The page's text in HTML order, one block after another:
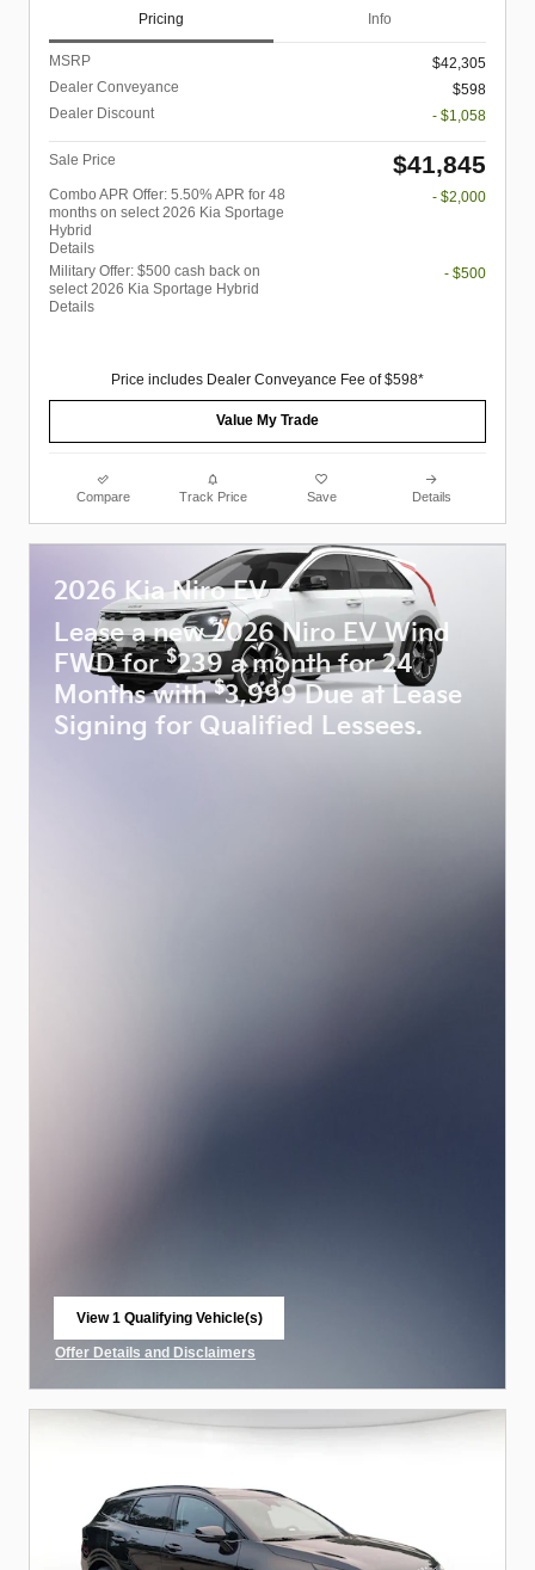
Pricing Info
MSRP
$42,305
Dealer Conveyance
$598
Dealer Discount
- $1,058
Sale Price $41,845
Combo APR Offer: 5.50% APR for 48
months on select 2026 Kia Sportage
Hybrid
Details
- $2,000
Military Offer: $500 cash back on
select 2026 Kia Sportage Hybrid
Details
- $500
Price includes Dealer Conveyance Fee of $598*
Value My Trade
Compare Track Price Save Details
2026 Kia Niro EV
Lease a new 2026 Niro EV Wind
FWD for$239 a month for 24
Months with$3,999 Due at Lease
Signing for Qualified Lessees.
View 1 Qualifying Vehicle(s)
Offer Details and Disclaimers